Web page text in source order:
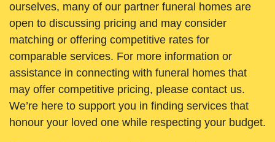
ourselves, many of our partner funeral homes are
open to discussing pricing and may consider
matching or offering competitive rates for
comparable services. For more information or
assistance in connecting with funeral homes that
may offer competitive pricing, please contact us.
We’re here to support you in finding services that
honour your loved one while respecting your budget.